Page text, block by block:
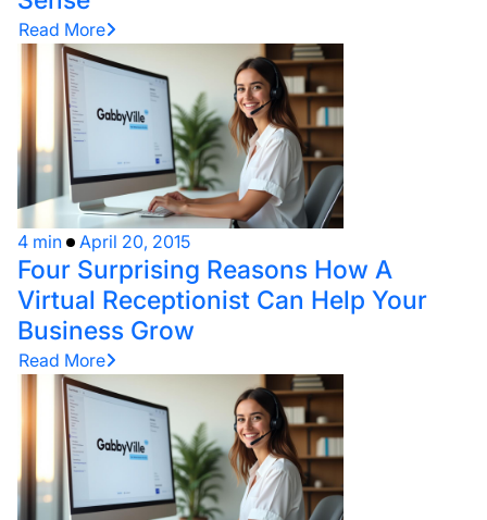
Read More
4 min April 20, 2015
Four Surprising Reasons How A
Virtual Receptionist Can Help Your
Business Grow
Read More